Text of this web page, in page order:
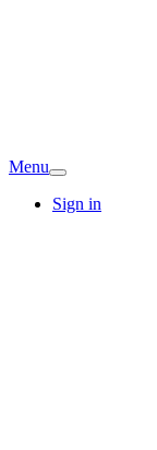
Menu
Sign in